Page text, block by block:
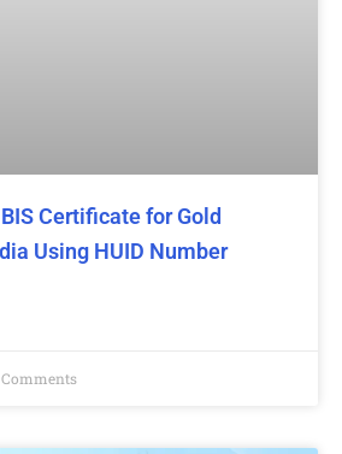
Certificate for Gold
Using HUID Number
Comments